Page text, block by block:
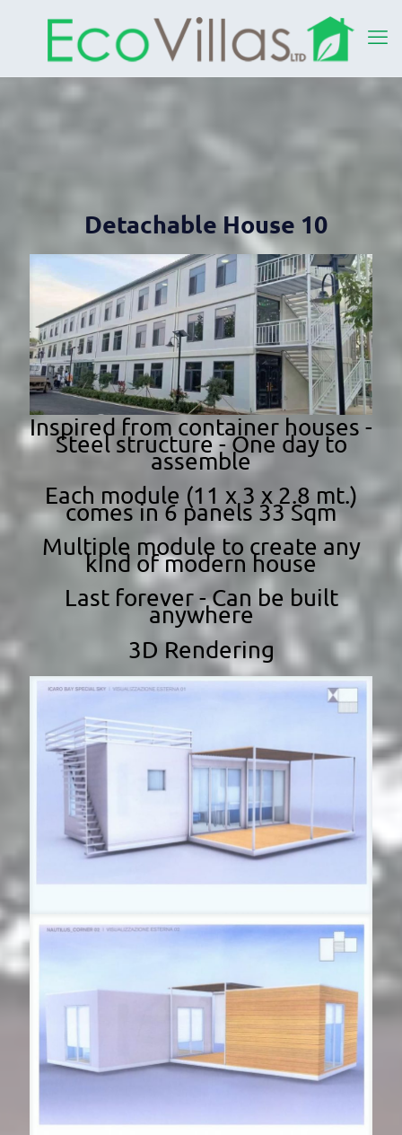
Detachable House 10
Inspired from container houses -
Steel structure - One day to
assemble
Each module (11 x 3 x 2.8 mt.)
comes in 6 panels 33 Sqm
Multiple module to create any
kind of modern house
Last forever - Can be built
anywhere
3D Rendering